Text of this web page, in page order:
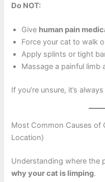
Do NOT:
Give human pain
Force your cat to walk
Apply splints or tight
Massage a painful limb
If you’re unsure, it’s
Most Common Causes of
Location)
Understanding where the
why your cat is limping.